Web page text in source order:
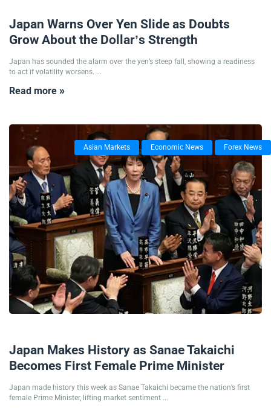
Japan Warns Over Yen Slide as Doubts
Grow About the Dollar’s Strength
Japan has sounded the alarm over the yen’s steep fall, showing a readiness
to act if volatility worsens. ...
Read more »
Asian Markets Economic News Forex News
Japan Makes History as Sanae Takaichi
Becomes First Female Prime Minister
Japan made history this week as Sanae Takaichi became the nation’s first
female Prime Minister, lifting market sentiment ...